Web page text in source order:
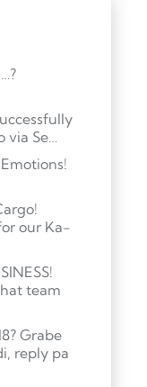
Se…
our Ka-
team
Grabe
reply pa